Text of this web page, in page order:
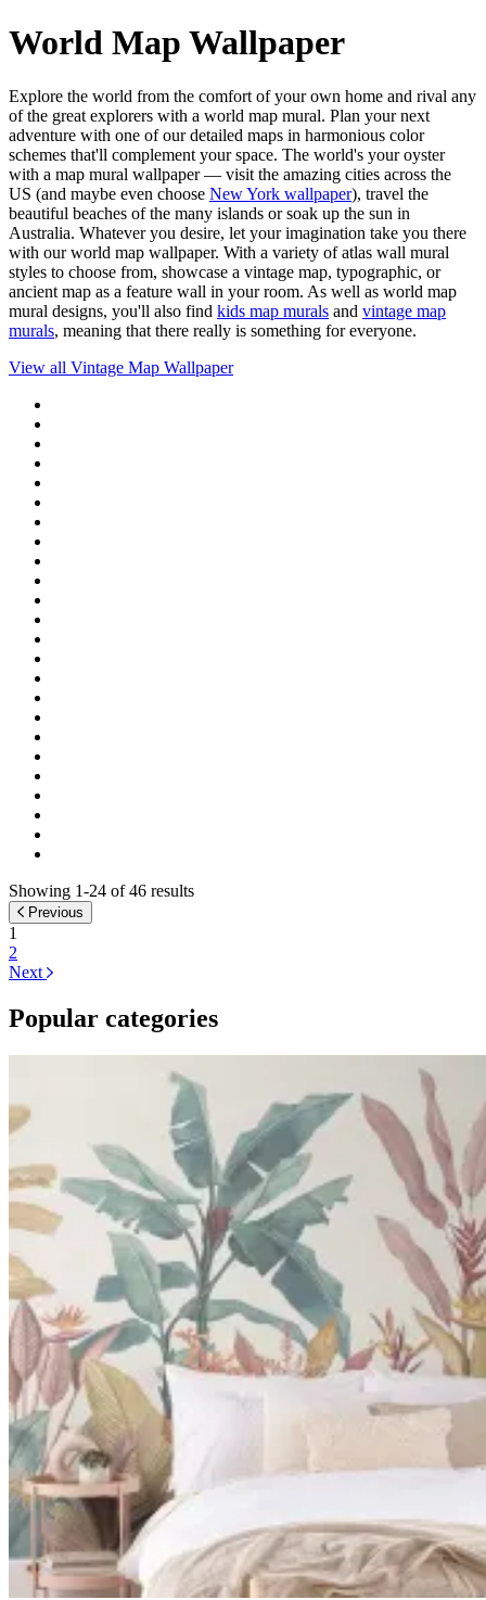
World Map Wallpaper
Explore the world from the comfort of your own home and rival any
of the great explorers with a world map mural. Plan your next
adventure with one of our detailed maps in harmonious color
schemes that'll complement your space. The world's your oyster
with a map mural wallpaper — visit the amazing cities across the
US (and maybe even choose New York wallpaper), travel the
beautiful beaches of the many islands or soak up the sun in
Australia. Whatever you desire, let your imagination take you there
with our world map wallpaper. With a variety of atlas wall mural
styles to choose from, showcase a vintage map, typographic, or
ancient map as a feature wall in your room. As well as world map
mural designs, you'll also find kids map murals and vintage map
murals, meaning that there really is something for everyone.
View all Vintage Map Wallpaper
Showing 1-24 of 46 results
Previous
1
2
Next
Popular categories